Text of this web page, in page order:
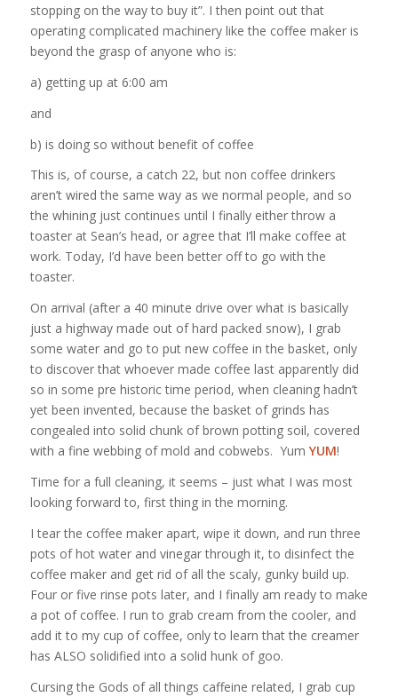
stopping on the way to buy it”. I then point out that
operating complicated machinery like the coffee maker is
beyond the grasp of anyone who is:
a) getting up at 6:00 am
and
b) is doing so without benefit of coffee
This is, of course, a catch 22, but non coffee drinkers
aren’t wired the same way as we normal people, and so
the whining just continues until I finally either throw a
toaster at Sean’s head, or agree that I’ll make coffee at
work. Today, I’d have been better off to go with the
toaster.
On arrival (after a 40 minute drive over what is basically
just a highway made out of hard packed snow), I grab
some water and go to put new coffee in the basket, only
to discover that whoever made coffee last apparently did
so in some pre historic time period, when cleaning hadn’t
yet been invented, because the basket of grinds has
congealed into solid chunk of brown potting soil, covered
with a fine webbing of mold and cobwebs. Yum YUM!
Time for a full cleaning, it seems – just what I was most
looking forward to, first thing in the morning.
I tear the coffee maker apart, wipe it down, and run three
pots of hot water and vinegar through it, to disinfect the
coffee maker and get rid of all the scaly, gunky build up.
Four or five rinse pots later, and I finally am ready to make
a pot of coffee. I run to grab cream from the cooler, and
add it to my cup of coffee, only to learn that the creamer
has ALSO solidified into a solid hunk of goo.
Cursing the Gods of all things caffeine related, I grab cup